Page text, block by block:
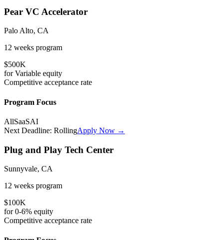
Pear VC Accelerator
Palo Alto, CA
12 weeks program
$500K
forVariable equity
Competitive acceptance rate
Program Focus
AllSaaSAI
Next Deadline: RollingApply Now →
Plug and Play Tech Center
Sunnyvale, CA
12 weeks program
$100K
for0-6% equity
Competitive acceptance rate